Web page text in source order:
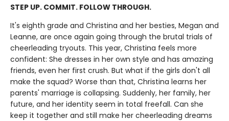
STEP UP. COMMIT. FOLLOW THROUGH.
It's eighth grade and Christina and her besties, Megan and
Leanne, are once again going through the brutal trials of
cheerleading tryouts. This year, Christina feels more
confident: She dresses in her own style and has amazing
friends, even her first crush. But what if the girls don't all
make the squad? Worse than that, Christina learns her
parents' marriage is collapsing. Suddenly, her family, her
future, and her identity seem in total freefall. Can she
keep it together and still make her cheerleading dreams